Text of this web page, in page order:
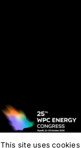
This site uses